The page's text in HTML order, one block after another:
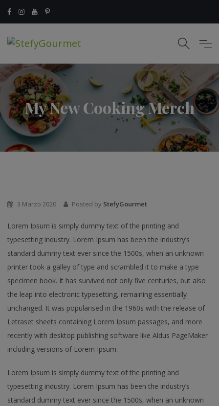
My New Cooking Merch
3 Marzo 2020 Posted by StefyGourmet
Lorem Ipsum is simply dummy text of the printing and
typesetting industry. Lorem Ipsum has been the industry’s
standard dummy text ever since the 1500s, when an unknown
printer took a galley of type and scrambled it to make a type
specimen book. It has survived not only five centuries, but also
the leap into electronic typesetting, remaining essentially
unchanged. It was popularised in the 1960s with the release of
Letraset sheets containing Lorem Ipsum passages, and more
recently with desktop publishing software like Aldus PageMaker
including versions of Lorem Ipsum.
Lorem Ipsum is simply dummy text of the printing and
typesetting industry. Lorem Ipsum has been the industry’s
standard dummy text ever since the 1500s, when an unknown